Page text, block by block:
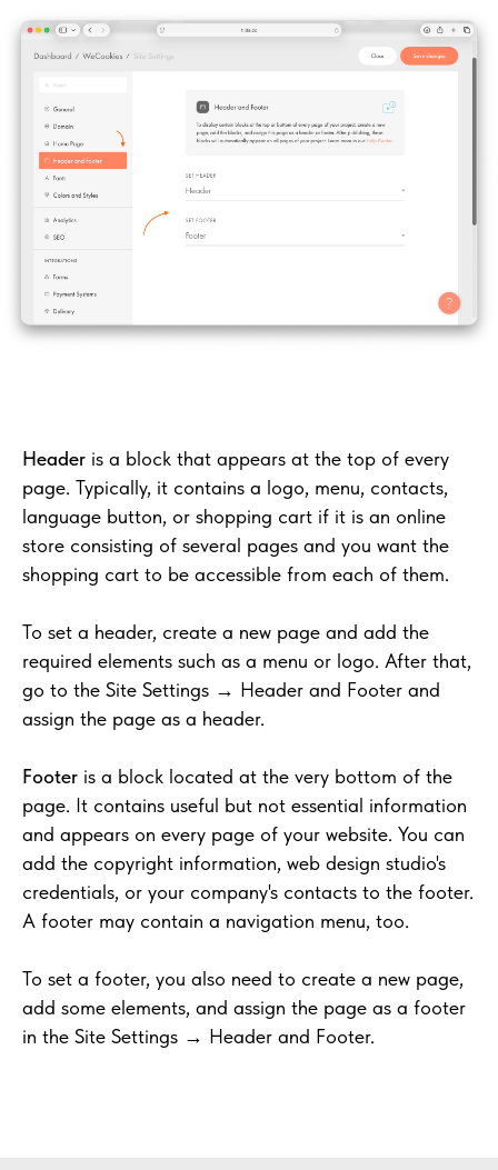
Header is a block that appears at the top of every
page. Typically, it contains a logo, menu, contacts,
language button, or shopping cart if it is an online
store consisting of several pages and you want the
shopping cart to be accessible from each of them.
To set a header, create a new page and add the
required elements such as a menu or logo. After that,
go to the Site Settings → Header and Footer and
assign the page as a header.
Footer is a block located at the very bottom of the
page. It contains useful but not essential information
and appears on every page of your website. You can
add the copyright information, web design studio's
credentials, or your company's contacts to the footer.
A footer may contain a navigation menu, too.
To set a footer, you also need to create a new page,
add some elements, and assign the page as a footer
in the Site Settings → Header and Footer.